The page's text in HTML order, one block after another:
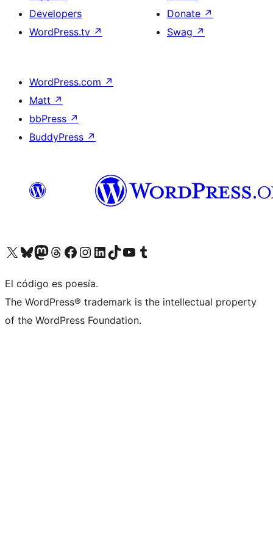
Developers
WordPress.tv ↗
Donate ↗
Swag ↗
WordPress.com ↗
Matt ↗
bbPress ↗
BuddyPress ↗
Visit our X (formerly Twitter) account
Visit our Bluesky account
Visit our Mastodon account
Visit our Threads account
Visit our Facebook page
Visit our Instagram account
Visit our LinkedIn account
Visit our TikTok account
Visit our YouTube channel
Visit our Tumblr account
El código es poesía.
The WordPress® trademark is the intellectual property
of the WordPress Foundation.